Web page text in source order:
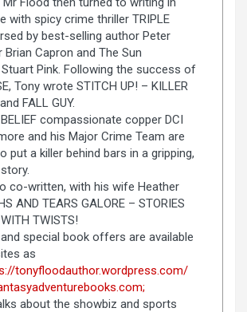
with spicy crime thriller TRIPLE
by best-selling author Peter
Capron and The Sun
Pink. Following the success of
Tony wrote STITCH UP! – KILLER
FALL GUY.
BELIEF compassionate copper DCI
and his Major Crime Team are
put a killer behind bars in a gripping,
co-written, with his wife Heather
AND TEARS GALORE – STORIES
TWISTS!
special book offers are available
as
tonyfloodauthor.wordpress.com/
about the showbiz and sports